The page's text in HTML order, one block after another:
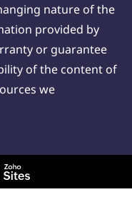
nature of the
provided by
or guarantee
of the content of
we